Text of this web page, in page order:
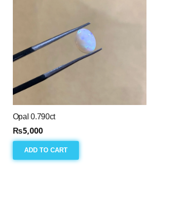
Opal 0.790ct
₨5,000
ADD TO CART